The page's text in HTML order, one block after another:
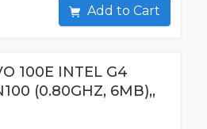
Add to Cart
100E INTEL G4
(0.80GHZ, 6MB),,